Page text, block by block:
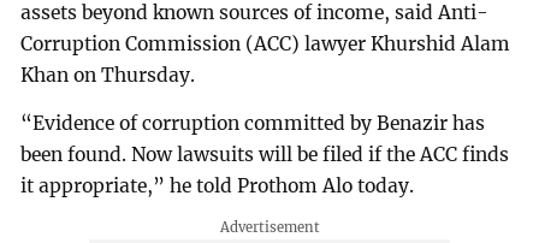
assets beyond known sources of income, said Anti-
Corruption Commission (ACC) lawyer Khurshid Alam
Khan on Thursday.
“Evidence of corruption committed by Benazir has
been found. Now lawsuits will be filed if the ACC finds
it appropriate,” he told Prothom Alo today.